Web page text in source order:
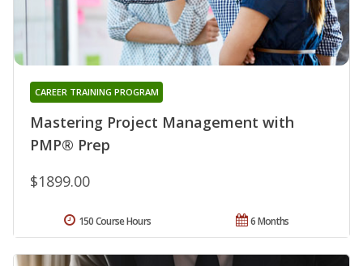
Mastering Project Management with
PMP® Prep
CAREER TRAINING PROGRAM
$1899.00
6 Months
150 Course Hours